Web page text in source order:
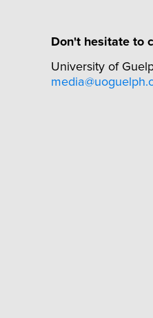
Don't hesitate to
University of